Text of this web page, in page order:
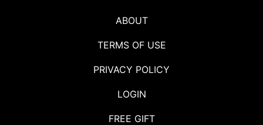
ABOUT
TERMS OF USE
PRIVACY POLICY
LOGIN
FREE GIFT